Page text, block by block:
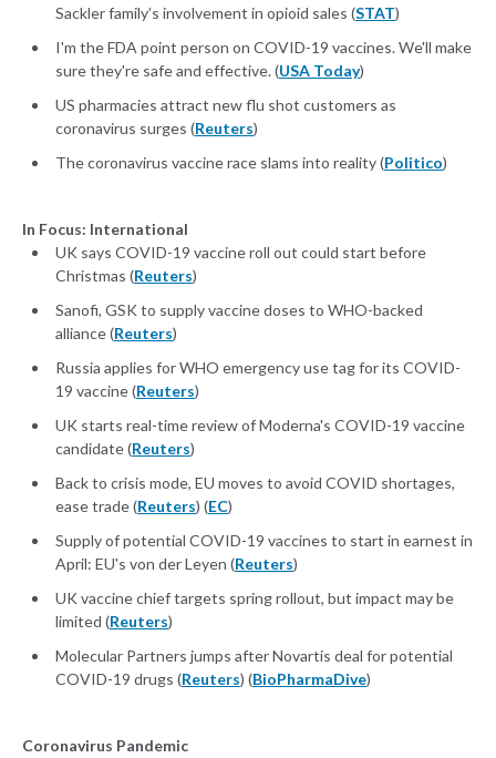
Sackler family’s involvement in opioid sales (STAT)
I'm the FDA point person on COVID-19 vaccines. We'll make
sure they're safe and effective. (USA Today)
US pharmacies attract new flu shot customers as
coronavirus surges (Reuters)
The coronavirus vaccine race slams into reality (Politico)
In Focus: International
UK says COVID-19 vaccine roll out could start before
Christmas (Reuters)
Sanofi, GSK to supply vaccine doses to WHO-backed
alliance (Reuters)
Russia applies for WHO emergency use tag for its COVID-
19 vaccine (Reuters)
UK starts real-time review of Moderna's COVID-19 vaccine
candidate (Reuters)
Back to crisis mode, EU moves to avoid COVID shortages,
ease trade (Reuters) (EC)
Supply of potential COVID-19 vaccines to start in earnest in
April: EU's von der Leyen (Reuters)
UK vaccine chief targets spring rollout, but impact may be
limited (Reuters)
Molecular Partners jumps after Novartis deal for potential
COVID-19 drugs (Reuters) (BioPharmaDive)
Coronavirus Pandemic